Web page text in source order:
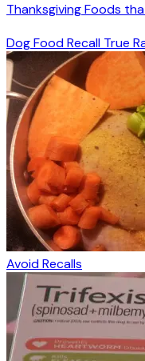
Thanksgiving Foods
Dog Food Recall True
Avoid Recalls